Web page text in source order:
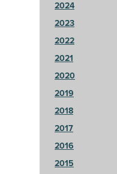
2024
2023
2022
2021
2020
2019
2018
2017
2016
2015